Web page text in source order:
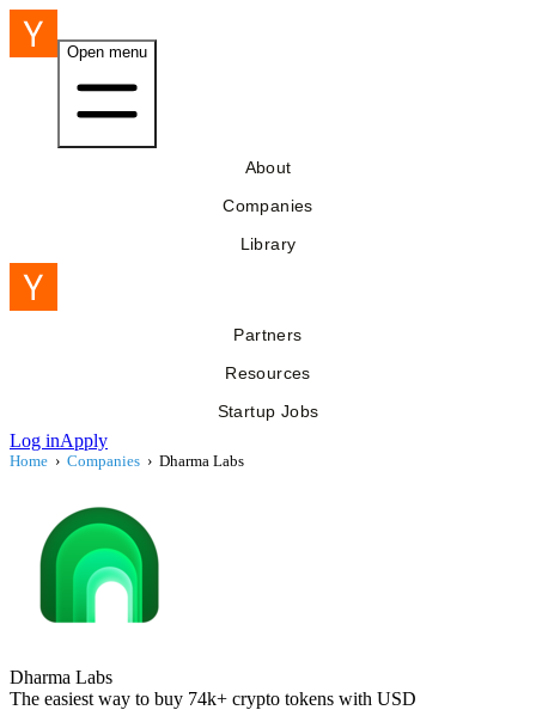
Open menu
About
Companies
Library
Partners
Resources
Startup Jobs
Log inApply
Home › Companies › Dharma Labs
Dharma Labs
The easiest way to buy 74k+ crypto tokens with USD